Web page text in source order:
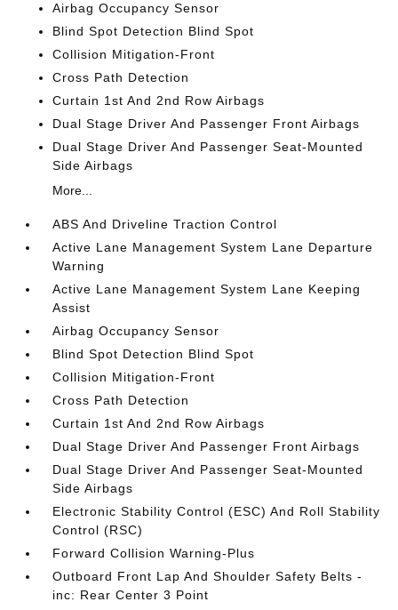
Airbag Occupancy Sensor
Blind Spot Detection Blind Spot
Collision Mitigation-Front
Cross Path Detection
Curtain 1st And 2nd Row Airbags
Dual Stage Driver And Passenger Front Airbags
Dual Stage Driver And Passenger Seat-Mounted
Side Airbags
More...
ABS And Driveline Traction Control
Active Lane Management System Lane Departure
Warning
Active Lane Management System Lane Keeping
Assist
Airbag Occupancy Sensor
Blind Spot Detection Blind Spot
Collision Mitigation-Front
Cross Path Detection
Curtain 1st And 2nd Row Airbags
Dual Stage Driver And Passenger Front Airbags
Dual Stage Driver And Passenger Seat-Mounted
Side Airbags
Electronic Stability Control (ESC) And Roll Stability
Control (RSC)
Forward Collision Warning-Plus
Outboard Front Lap And Shoulder Safety Belts -
inc: Rear Center 3 Point